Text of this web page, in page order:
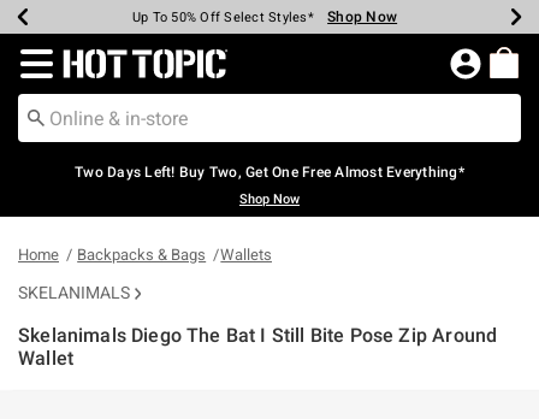
Earn Hot Cash Every $40 Spent* Shop Now
Up To 50% Off Select Styles* Shop Now
Up To 40% Off Backpacks* Shop Now
Up To 60% Off Clearance* Shop Now
Free Pickup In-Store* Shop Now
Free Shipping Over $75* Shop Now
Redirect to Hot Topic Home Page
Two Days Left! Buy Two, Get One Free Almost Everything*
Shop Now
Home Backpacks & Bags Wallets
SKELANIMALS
Skelanimals Diego The Bat I Still Bite Pose Zip Around
Wallet